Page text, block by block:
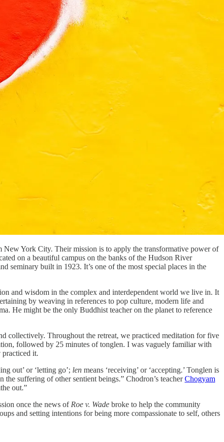
York City. Their mission is to apply the transformative power of
on a beautiful campus on the banks of the Hudson River
seminary built in 1923. It’s one of the most special places in the
and wisdom in the complex and interdependent world we live in. It
by weaving in references to pop culture, modern life and
He might be the only Buddhist teacher on the planet to reference
collectively. Throughout the retreat, we practiced meditation for five
followed by 25 minutes of tonglen. I was vaguely familiar with
practiced it.
out’ or ‘letting go’; len means ‘receiving’ or ‘accepting.’ Tonglen is
suffering of other sentient beings.” Chodron’s teacherChogyam
out.”
once the news of Roe v. Wade broke to help the community
and setting intentions for being more compassionate to self, others